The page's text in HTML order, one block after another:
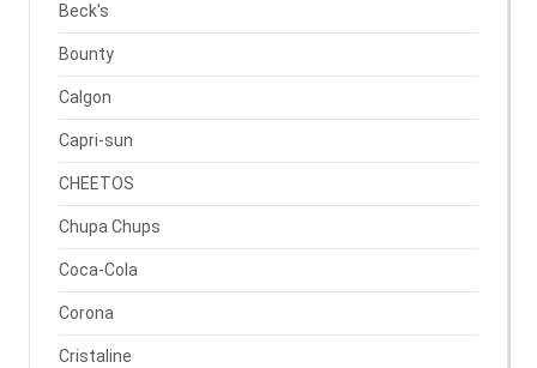
Beck's
Bounty
Calgon
Capri-sun
CHEETOS
Chupa Chups
Coca-Cola
Corona
Cristaline